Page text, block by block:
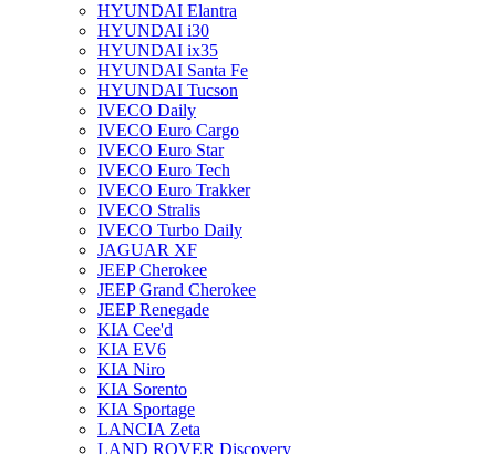
HYUNDAI Elantra
HYUNDAI i30
HYUNDAI ix35
HYUNDAI Santa Fe
HYUNDAI Tucson
IVECO Daily
IVECO Euro Cargo
IVECO Euro Star
IVECO Euro Tech
IVECO Euro Trakker
IVECO Stralis
IVECO Turbo Daily
JAGUAR XF
JEEP Cherokee
JEEP Grand Cherokee
JEEP Renegade
KIA Cee'd
KIA EV6
KIA Niro
KIA Sorento
KIA Sportage
LANCIA Zeta
LAND ROVER Discovery